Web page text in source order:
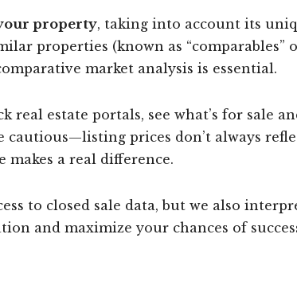
property, taking into account its
properties (known as “comparables”
market analysis is essential.
real estate portals, see what’s for sale
cautious—listing prices don’t always
makes a real difference.
to closed sale data, but we also
and maximize your chances of